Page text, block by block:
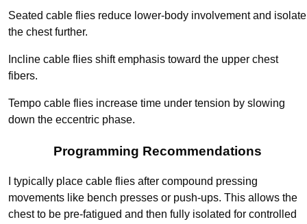
Seated cable flies reduce lower-body involvement and isolate
the chest further.
Incline cable flies shift emphasis toward the upper chest
fibers.
Tempo cable flies increase time under tension by slowing
down the eccentric phase.
Programming Recommendations
I typically place cable flies after compound pressing
movements like bench presses or push-ups. This allows the
chest to be pre-fatigued and then fully isolated for controlled